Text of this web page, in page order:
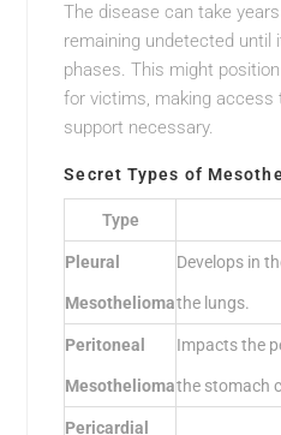
The disease can take
remaining undetected until
phases. This might
for victims, making access
support necessary.
Secret Types of
Type
Pleural
Mesothelioma
Develops in
the lungs.
Peritoneal
Mesothelioma
Impacts the
the stomach
Pericardial